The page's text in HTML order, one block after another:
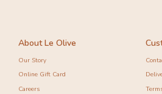
About Le Olive
Our Story
Online Gift Card
Careers